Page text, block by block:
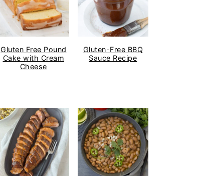
Gluten Free Pound
Cake with Cream
Cheese
Gluten-Free BBQ
Sauce Recipe